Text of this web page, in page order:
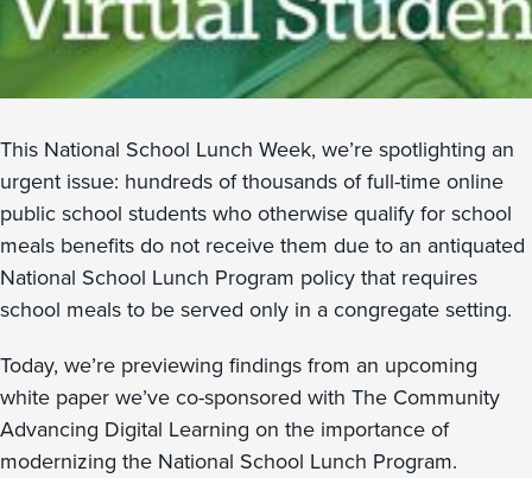
This National School Lunch Week, we’re spotlighting an
urgent issue: hundreds of thousands of full-time online
public school students who otherwise qualify for school
meals benefits do not receive them due to an antiquated
National School Lunch Program policy that requires
school meals to be served only in a congregate setting.
Today, we’re previewing findings from an upcoming
white paper we’ve co-sponsored with The Community
Advancing Digital Learning on the importance of
modernizing the National School Lunch Program.